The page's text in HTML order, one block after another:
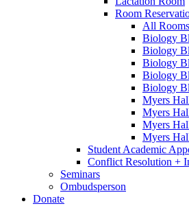
Room
All Rooms
Biology
Biology
Biology
Biology
Biology
Myers
Myers
Myers
Myers
Student Academic
Conflict Resolution +
Seminars
Ombudsperson
Donate